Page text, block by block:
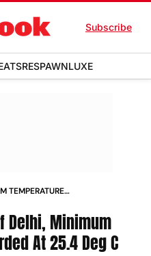
Subscribe
RESPAWNLUXE
TEMPERATURE
Delhi, Minimum
At 25.4 Deg C